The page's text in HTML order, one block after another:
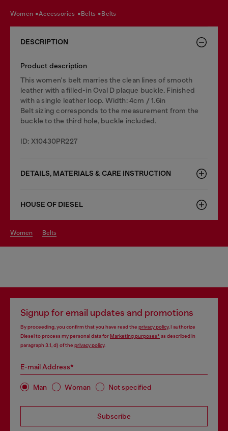
women accessories belts belts
DESCRIPTION
Product description
This women's belt marries the clean lines of smooth
leather with a filled-in Oval D plaque buckle. Finished
with a single leather loop. Width: 4cm / 1.6in
Belt sizing corresponds to the measurement from the
buckle to the third hole, buckle included.
ID: X10430PR227
DETAILS, MATERIALS & CARE INSTRUCTION
HOUSE OF DIESEL
women belts
Signup for email updates and promotions
By proceeding, you confirm that you have read the privacy policy, I authorize
Diesel to process my personal data forMarketing purposes*as described in
paragraph 3.1, d) of the privacy policy.
E-mail Address*
Man Woman Not specified
Subscribe